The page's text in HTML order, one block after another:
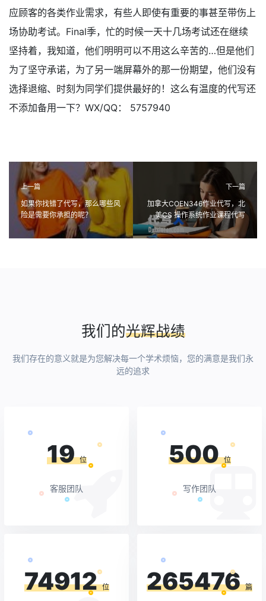
应顾客的各类作业需求，有些人即使有重要的事甚至带伤上
场协助考试。Final季，忙的时候一天十几场考试还在继续
坚持着，我知道，他们明明可以不用这么辛苦的…但是他们
为了坚守承诺，为了另一端屏幕外的那一份期望，他们没有
选择退缩、时刻为同学们提供最好的！这么有温度的代写还
不添加备用一下？WX/QQ： 5757940
上一篇
如果你找错了代写，那么哪些风
险是需要你承担的呢？
下一篇
加拿大COEN346作业代写，北
美CS 操作系统作业课程代写
我们的光辉战绩
我们存在的意义就是为您解决每一个学术烦恼，您的满意是我们永
远的追求
19 位
客服团队
500 位
写作团队
74912 位 265476 篇